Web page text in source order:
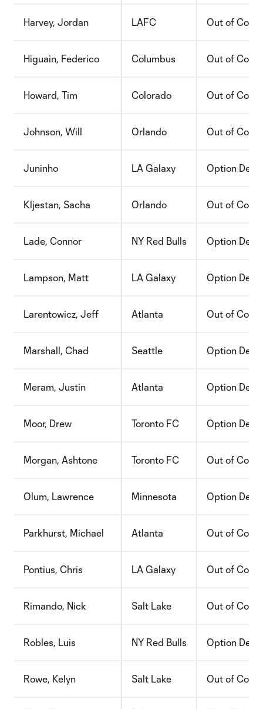
Harvey, Jordan LAFC Out of
Higuain, Federico Columbus Out of
Howard, Tim Colorado Out of
Johnson, Will Orlando Out of
Juninho LA Galaxy Option
Kljestan, Sacha Orlando Out of
Lade, Connor NY Red Bulls Option
Lampson, Matt LA Galaxy Option
Larentowicz, Jeff Atlanta Out of
Marshall, Chad Seattle Option
Meram, Justin Atlanta Option
Moor, Drew Toronto FC Option
Morgan, Ashtone Toronto FC Out of
Olum, Lawrence Minnesota Option
Parkhurst, Michael Atlanta Out of
Pontius, Chris LA Galaxy Out of
Rimando, Nick Salt Lake Out of
Robles, Luis NY Red Bulls Option
Rowe, Kelyn Salt Lake Out of